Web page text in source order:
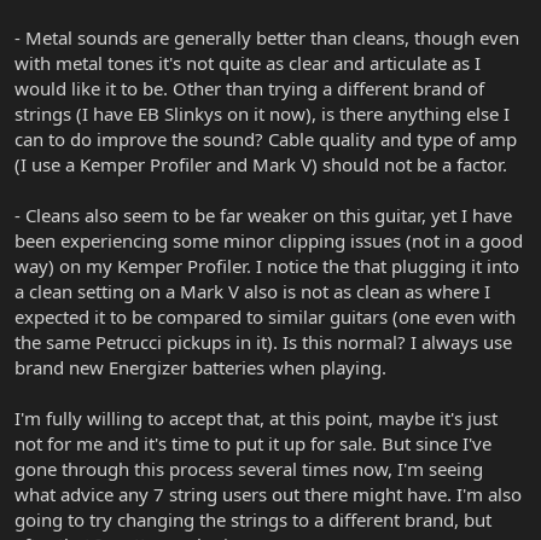
- Metal sounds are generally better than cleans, though even
with metal tones it's not quite as clear and articulate as I
would like it to be. Other than trying a different brand of
strings (I have EB Slinkys on it now), is there anything else I
can to do improve the sound? Cable quality and type of amp
(I use a Kemper Profiler and Mark V) should not be a factor.
- Cleans also seem to be far weaker on this guitar, yet I have
been experiencing some minor clipping issues (not in a good
way) on my Kemper Profiler. I notice the that plugging it into
a clean setting on a Mark V also is not as clean as where I
expected it to be compared to similar guitars (one even with
the same Petrucci pickups in it). Is this normal? I always use
brand new Energizer batteries when playing.
I'm fully willing to accept that, at this point, maybe it's just
not for me and it's time to put it up for sale. But since I've
gone through this process several times now, I'm seeing
what advice any 7 string users out there might have. I'm also
going to try changing the strings to a different brand, but